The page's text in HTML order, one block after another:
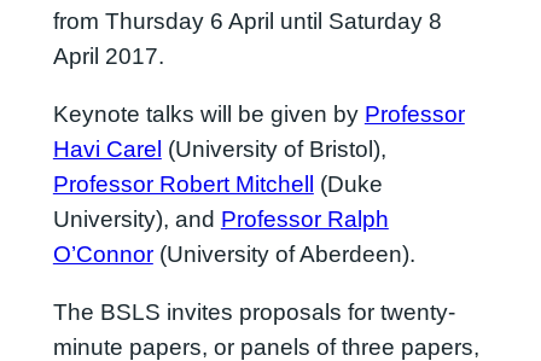
from Thursday 6 April until Saturday 8
April 2017.
Keynote talks will be given by Professor
Havi Carel (University of Bristol),
Professor Robert Mitchell (Duke
University), and Professor Ralph
O’Connor(University of Aberdeen).
The BSLS invites proposals for twenty-
minute papers, or panels of three papers,